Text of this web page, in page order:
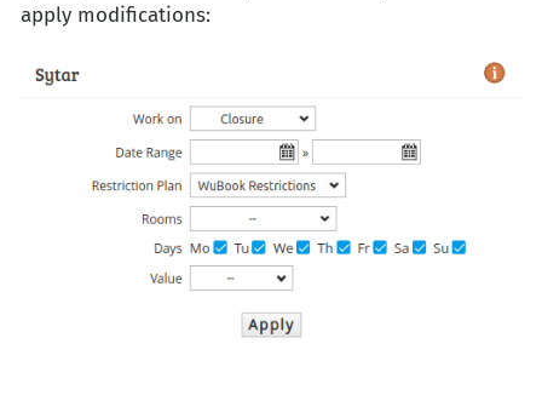
apply modifications: